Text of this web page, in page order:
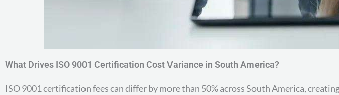
What Drives ISO 9001 Certification Cost Variance in South America?
ISO 9001 certification fees can differ by more than 50% across South America,